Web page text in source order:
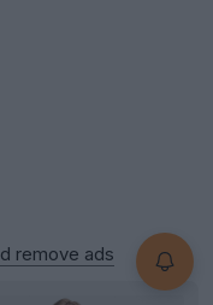
remove ads